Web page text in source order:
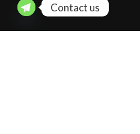
Contact us